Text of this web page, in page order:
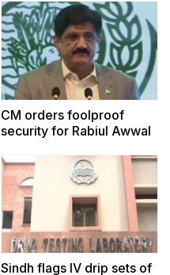
CM orders foolproof
security for Rabiul Awwal
Sindh flags IV drip sets of